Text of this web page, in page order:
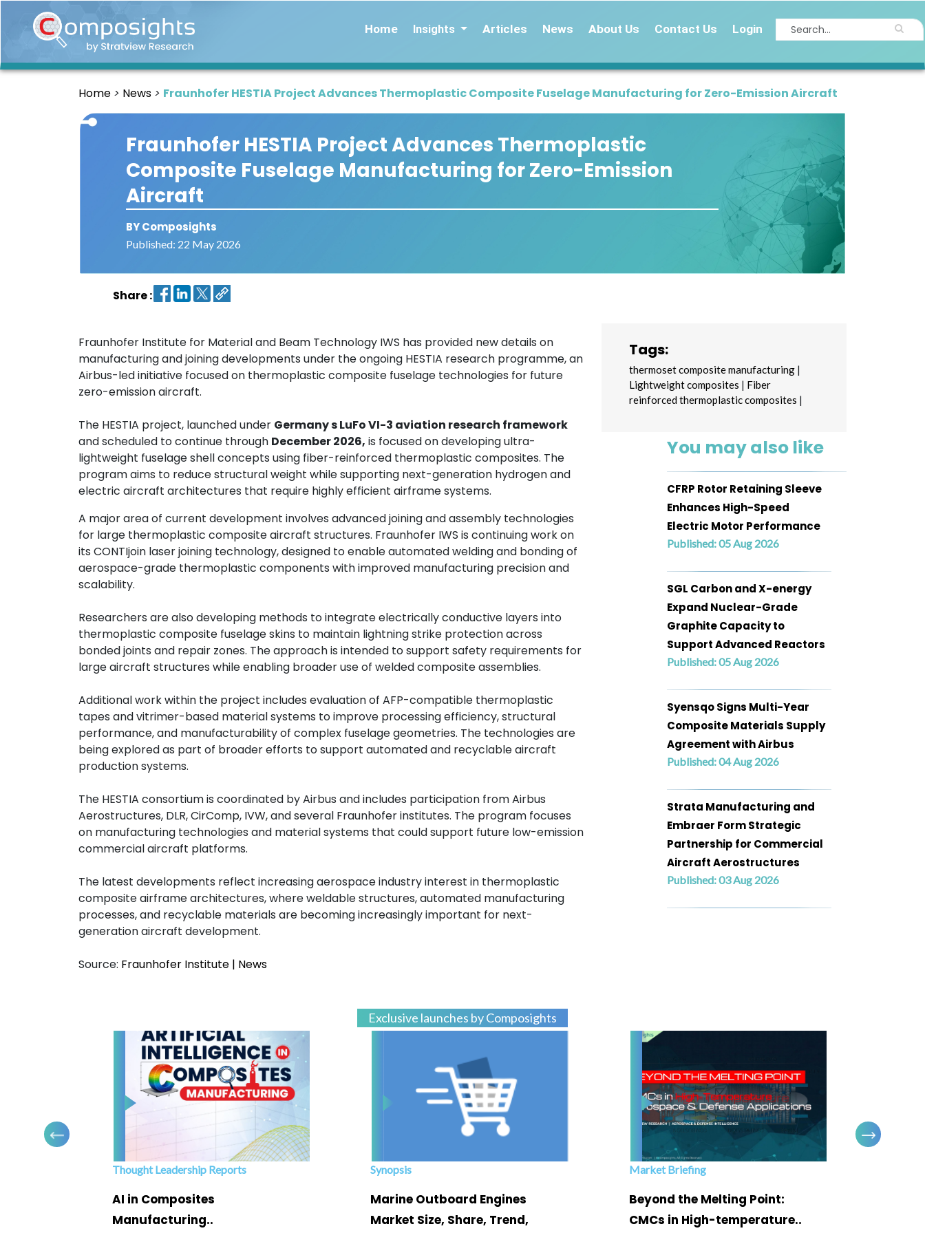
Home Insights Articles News About Us Contact Us Login
Home
Insights
Dashboard
Home News Fraunhofer HESTIA Project Advances Thermoplastic Composite Fuselage Manufacturing for Zero-Emission Aircraft
Fraunhofer HESTIA Project Advances Thermoplastic
Composite Fuselage Manufacturing for Zero-Emission
Aircraft
BY Composights
Published: 22 May 2026
Share :
Fraunhofer Institute for Material and Beam Technology IWS has provided new details on
manufacturing and joining developments under the ongoing HESTIA research programme, an
Airbus-led initiative focused on thermoplastic composite fuselage technologies for future
zero-emission aircraft.
The HESTIA project, launched under Germany s LuFo VI-3 aviation research framework
and scheduled to continue through December 2026, is focused on developing ultra-
lightweight fuselage shell concepts using fiber-reinforced thermoplastic composites. The
program aims to reduce structural weight while supporting next-generation hydrogen and
electric aircraft architectures that require highly efficient airframe systems.
A major area of current development involves advanced joining and assembly technologies
for large thermoplastic composite aircraft structures. Fraunhofer IWS is continuing work on
its CONTIjoin laser joining technology, designed to enable automated welding and bonding of
aerospace-grade thermoplastic components with improved manufacturing precision and
scalability.
Researchers are also developing methods to integrate electrically conductive layers into
thermoplastic composite fuselage skins to maintain lightning strike protection across
bonded joints and repair zones. The approach is intended to support safety requirements for
large aircraft structures while enabling broader use of welded composite assemblies.
Additional work within the project includes evaluation of AFP-compatible thermoplastic
tapes and vitrimer-based material systems to improve processing efficiency, structural
performance, and manufacturability of complex fuselage geometries. The technologies are
being explored as part of broader efforts to support automated and recyclable aircraft
production systems.
The HESTIA consortium is coordinated by Airbus and includes participation from Airbus
Aerostructures, DLR, CirComp, IVW, and several Fraunhofer institutes. The program focuses
on manufacturing technologies and material systems that could support future low-emission
commercial aircraft platforms.
The latest developments reflect increasing aerospace industry interest in thermoplastic
composite airframe architectures, where weldable structures, automated manufacturing
processes, and recyclable materials are becoming increasingly important for next-
generation aircraft development.
Source: Fraunhofer Institute | News
Tags:
thermoset composite manufacturing |
Lightweight composites | Fiber
reinforced thermoplastic composites |
You may also like
CFRP Rotor Retaining Sleeve
Enhances High-Speed
Electric Motor Performance
Published: 05 Aug 2026
SGL Carbon and X-energy
Expand Nuclear-Grade
Graphite Capacity to
Support Advanced Reactors
Published: 05 Aug 2026
Syensqo Signs Multi-Year
Composite Materials Supply
Agreement with Airbus
Published: 04 Aug 2026
Strata Manufacturing and
Embraer Form Strategic
Partnership for Commercial
Aircraft Aerostructures
Published: 03 Aug 2026
Exclusive launches by Composights
Thought Leadership Reports
AI in Composites
Manufacturing..
Synopsis
Marine Outboard Engines
Market Size, Share, Trend,
Market Briefing
Beyond the Melting Point:
CMCs in High-temperature..